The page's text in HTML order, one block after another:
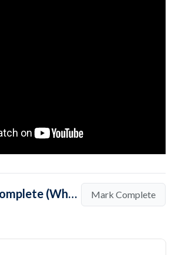
Mark Lesson Complete (What is the Purpose of Search Engine Marketing?) Mark Complete